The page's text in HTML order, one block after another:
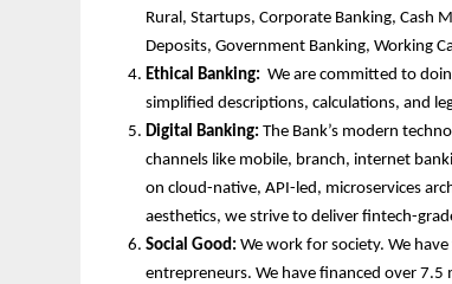
Rural, Startups, Corporate Banking, Cash
Deposits, Government Banking, Working
Ethical Banking: We are committed to
simplified descriptions, calculations, and
Digital Banking: The Bank’s modern
channels like mobile, branch, internet
on cloud-native, API-led, microservices
aesthetics, we strive to deliver fintech-
Social Good: We work for society. We
entrepreneurs. We have financed over